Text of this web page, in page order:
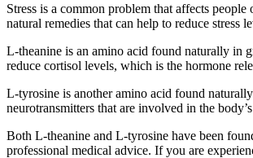
Stress is a common problem that affects
natural remedies that can help to reduce
L-theanine is an amino acid found naturally in
reduce cortisol levels, which is the hormone
L-tyrosine is another amino acid found
neurotransmitters that are involved in the
Both L-theanine and L-tyrosine have been
professional medical advice. If you are